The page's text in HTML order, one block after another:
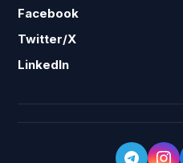
Facebook
Twitter/X
LinkedIn